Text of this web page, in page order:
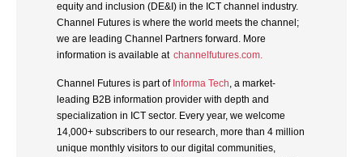
equity and inclusion (DE&I) in the ICT channel industry.
Channel Futures is where the world meets the channel;
we are leading Channel Partners forward. More
information is available at channelfutures.com.
Channel Futures is part of Informa Tech, a market-
leading B2B information provider with depth and
specialization in ICT sector. Every year, we welcome
14,000+ subscribers to our research, more than 4 million
unique monthly visitors to our digital communities,